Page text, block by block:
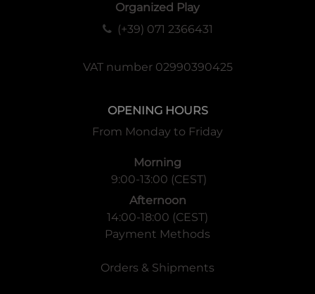
damage, victories, flags, and much more.
Organized Play
(+39) 071 2366431
VAT number 02990390425
OPENING HOURS
From Monday to Friday
Morning
9:00-13:00 (CEST)
Afternoon
14:00-18:00 (CEST)
Payment Methods
Orders & Shipments